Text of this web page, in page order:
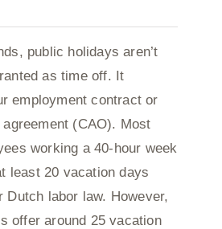
public holidays aren’t
as time off. It
employment contract or
(CAO). Most
working a 40-hour week
least 20 vacation days
Dutch labor law. However,
offer around 25 vacation